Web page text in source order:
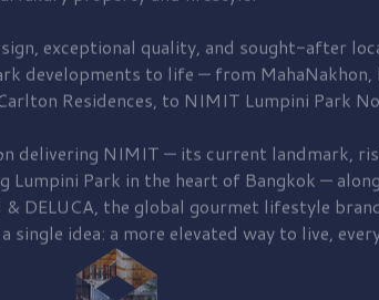
exceptional quality, and sought-after
developments to life — from MahaNakhon,
Residences, to NIMIT Lumpini Park
delivering NIMIT — its current landmark,
Lumpini Park in the heart of Bangkok —
& DELUCA, the global gourmet lifestyle
single idea: a more elevated way to live,